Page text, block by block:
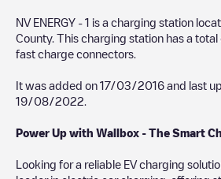
NV ENERGY - 1 is a charging station
County. This charging station has a total
fast charge connectors.
It was added on 17/03/2016 and last
19/08/2022
Power Up with Wallbox - The Smart
Looking for a reliable EV charging